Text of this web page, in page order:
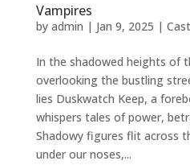
Vampires
by admin | Jan 9, 2025 |
In the shadowed heights of
overlooking the bustling
lies Duskwatch Keep, a
whispers tales of power,
Shadowy figures flit across
under our noses,...